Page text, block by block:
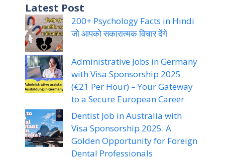
Latest Post
200+ Psychology Facts in Hindi
जो आपको सकारात्मक विचार देंगे
Administrative Jobs in Germany
with Visa Sponsorship 2025
(€21 Per Hour) – Your Gateway
to a Secure European Career
Dentist Job in Australia with
Visa Sponsorship 2025: A
Golden Opportunity for Foreign
Dental Professionals